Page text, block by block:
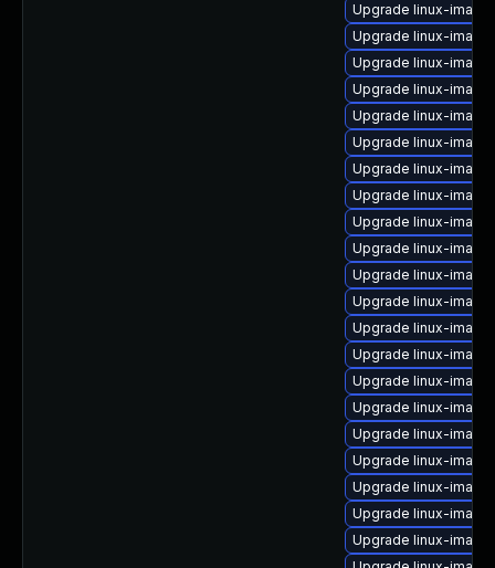
Upgrade linux-
Upgrade linux-
Upgrade linux-
Upgrade linux-
Upgrade linux-
Upgrade linux-
Upgrade linux-
Upgrade linux-
Upgrade linux-
Upgrade linux-
Upgrade linux-
Upgrade linux-
Upgrade linux-
Upgrade linux-
Upgrade linux-
Upgrade linux-
Upgrade linux-
Upgrade linux-
Upgrade linux-
Upgrade linux-
Upgrade linux-